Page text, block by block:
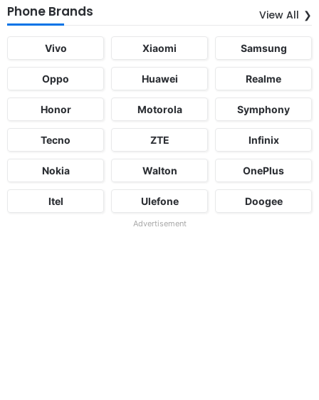
Phone Brands View All
Vivo Xiaomi Samsung
Oppo Huawei Realme
Honor Motorola Symphony
Tecno ZTE Infinix
Nokia Walton OnePlus
Itel Ulefone Doogee
Advertisement